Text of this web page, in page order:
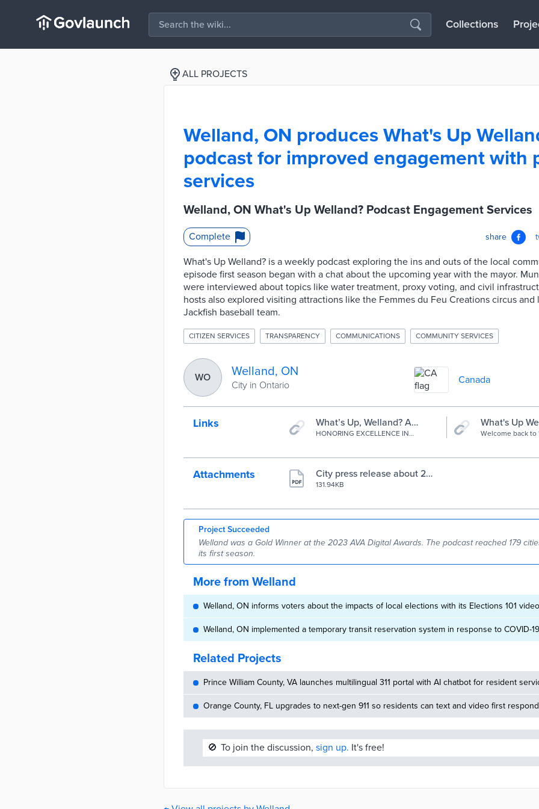
Collections
ALL PROJECTS
Welland, ON produces What's Up
podcast for improved engagement with
services
Welland, ON What's Up Welland? Podcast Engagement Services
Complete share
What's Up Welland? is a weekly podcast exploring the ins and outs of the local
episode first season began with a chat about the upcoming year with the mayor.
were interviewed about topics like water treatment, proxy voting, and civil
hosts also explored visiting attractions like the Femmes du Feu Creations circus
Jackfish baseball team.
CITIZEN SERVICES TRANSPARENCY COMMUNICATIONS COMMUNITY SERVICES
WO Welland, ON
City in Ontario Canada
Links
What’s Up, Welland? A
Podcast | AVA Digital
HONORING EXCELLENCE IN
What's Up
Welcome back to
with all the great
Attachments
City press release about 20
23 AVA Digital Awards
131.94KB
Project Succeeded
Welland was a Gold Winner at the 2023 AVA Digital Awards. The podcast reached 179
its first season.
More from Welland
Welland, ON informs voters about the impacts of local elections with its Elections 101
Welland, ON implemented a temporary transit reservation system in response to COVID-19
Related Projects
Prince William County, VA launches multilingual 311 portal with AI chatbot for resident
Orange County, FL upgrades to next-gen 911 so residents can text and video first
🚫 To join the discussion, sign up. It's free!